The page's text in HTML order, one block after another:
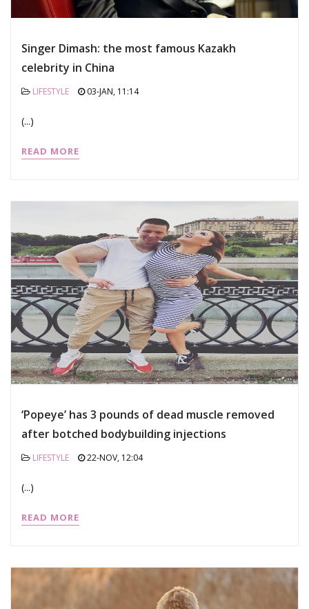
Singer Dimash: the most famous Kazakh
celebrity in China
LIFESTYLE 03-JAN, 11:14
(...)
READ MORE
‘Popeye’ has 3 pounds of dead muscle removed
after botched bodybuilding injections
LIFESTYLE 22-NOV, 12:04
(...)
READ MORE